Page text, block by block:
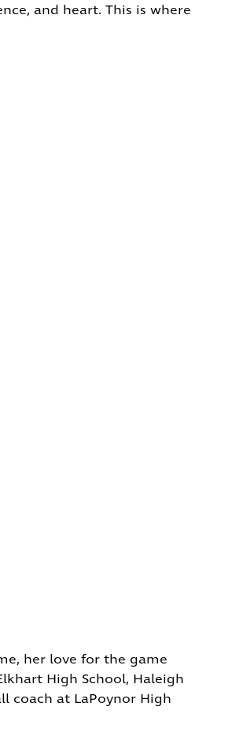
and heart. This is where
her love for the game
High School, Haleigh
coach at LaPoynor High